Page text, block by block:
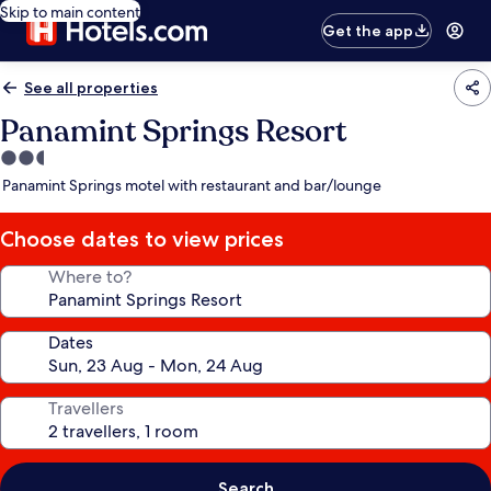
Skip to main content
Get the app
See all properties
Panamint Springs Resort
2.5
star
Panamint Springs motel with restaurant and bar/lounge
Choose dates to view prices
Where to?
Dates
Travellers